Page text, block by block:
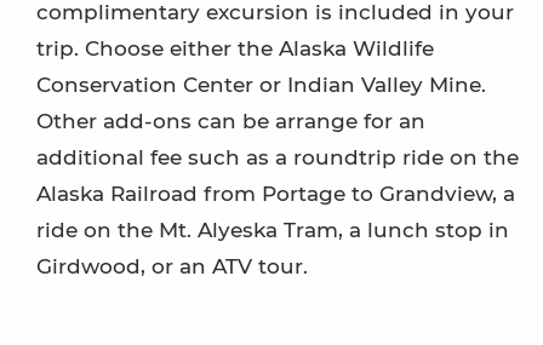
complimentary excursion is included in your
trip. Choose either the Alaska Wildlife
Conservation Center or Indian Valley Mine.
Other add-ons can be arrange for an
additional fee such as a roundtrip ride on the
Alaska Railroad from Portage to Grandview, a
ride on the Mt. Alyeska Tram, a lunch stop in
Girdwood, or an ATV tour.